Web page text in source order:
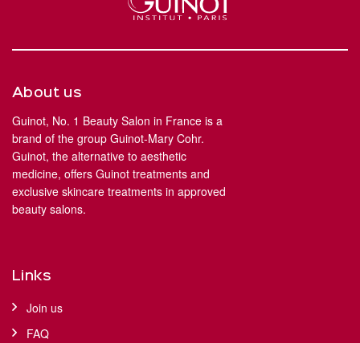
About us
Guinot, No. 1 Beauty Salon in France is a
brand of the group Guinot-Mary Cohr.
Guinot, the alternative to aesthetic
medicine, offers Guinot treatments and
exclusive skincare treatments in approved
beauty salons.
Links
Join us
FAQ